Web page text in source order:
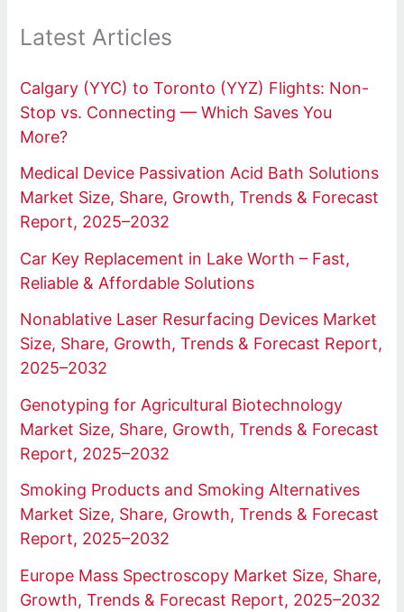
Latest Articles
Calgary (YYC) to Toronto (YYZ) Flights: Non-
Stop vs. Connecting — Which Saves You
More?
Medical Device Passivation Acid Bath Solutions
Market Size, Share, Growth, Trends & Forecast
Report, 2025–2032
Car Key Replacement in Lake Worth – Fast,
Reliable & Affordable Solutions
Nonablative Laser Resurfacing Devices Market
Size, Share, Growth, Trends & Forecast Report,
2025–2032
Genotyping for Agricultural Biotechnology
Market Size, Share, Growth, Trends & Forecast
Report, 2025–2032
Smoking Products and Smoking Alternatives
Market Size, Share, Growth, Trends & Forecast
Report, 2025–2032
Europe Mass Spectroscopy Market Size, Share,
Growth, Trends & Forecast Report, 2025–2032